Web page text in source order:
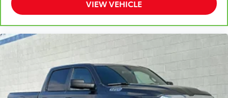
operation straightforward and user-friendly.
With 37,694 miles on the odometer, this truck remains
well-maintained and ready for work or weekend
adventures. The Quick Order Package 23Z Big Horn
includes thoughtful appointments that enhance both
functionality and appearance, making this a well-
rounded choice in the truck market.
VIEW VEHICLE